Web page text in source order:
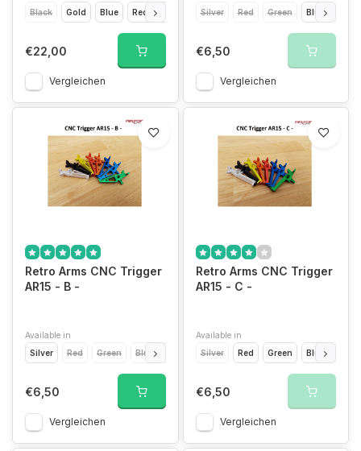
Black
Gold Blue Red Titanium Grey
€22,00
Vergleichen
Silver
Red Green Blue
€6,50
Vergleichen
Retro Arms CNC Trigger
AR15 - B -
Available in
Silver
Red Green Blue Light Blue Yellow Orange Gold
€6,50
Vergleichen
Retro Arms CNC Trigger
AR15 - C -
Available in
Silver
Red Green Blue
€6,50
Vergleichen